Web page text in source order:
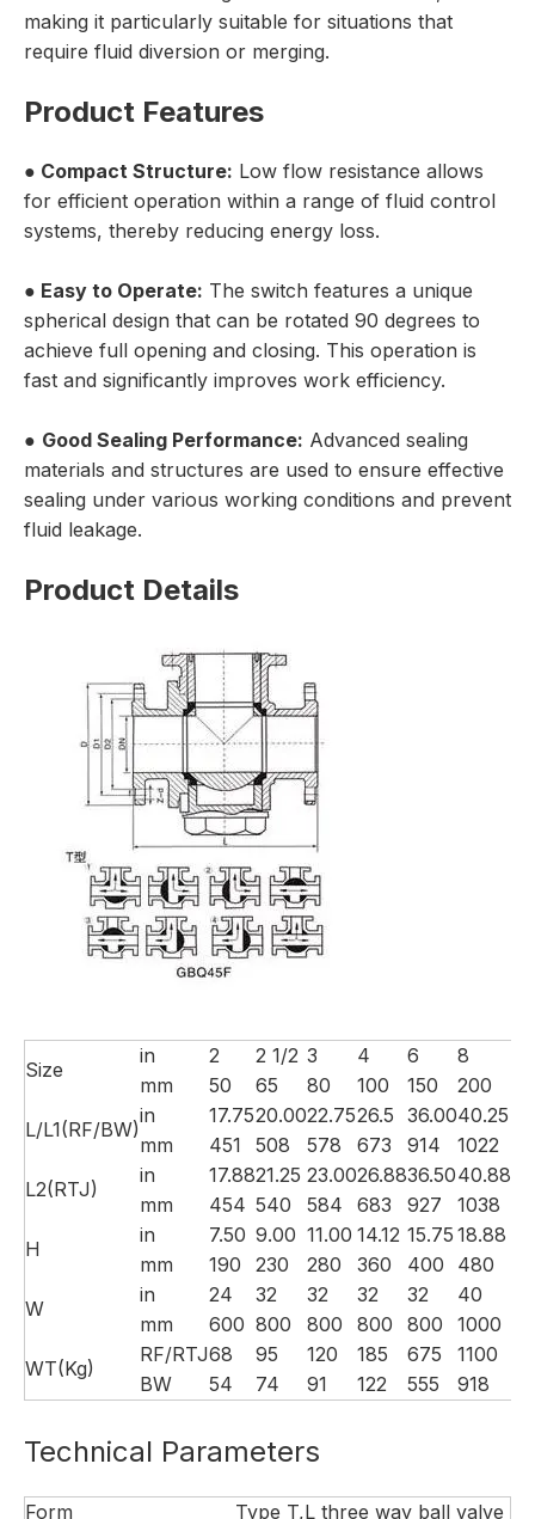
making it particularly suitable for situations that
require fluid diversion or merging.
Product Features
● Compact Structure: Low flow resistance allows
for efficient operation within a range of fluid control
systems, thereby reducing energy loss.
● Easy to Operate: The switch features a unique
spherical design that can be rotated 90 degrees to
achieve full opening and closing. This operation is
fast and significantly improves work efficiency.
● Good Sealing Performance: Advanced sealing
materials and structures are used to ensure effective
sealing under various working conditions and prevent
fluid leakage.
Product Details
Size
in 2 2 1/2 3 4 6 8
mm
50 65 80 100 150 200
L/L1(RF/BW)
in 17.7520.0022.7526.5 36.0040.25
mm
451 508 578 673 914 1022
L2(RTJ)
in 17.8821.25 23.0026.8836.5040.88
mm
454 540 584 683 927 1038
H
in 7.50 9.00 11.00 14.12 15.75 18.88
mm
190 230 280 360 400 480
W
in 24 32 32 32 32 40
mm
600 800 800 800 800 1000
WT(Kg)
RF/RTJ68 95 120 185 675 1100
BW
54 74 91 122 555 918
Technical Parameters
Form Type T,L three way ball valve